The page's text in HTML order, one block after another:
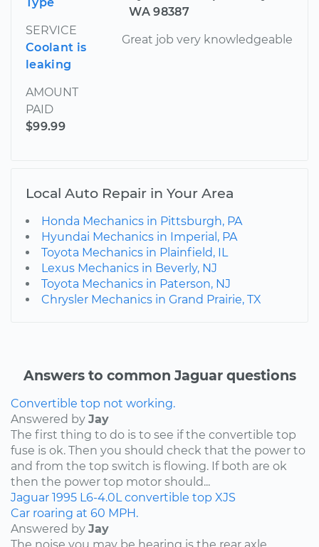
SERVICE
Coolant is
leaking
AMOUNT
PAID
$99.99
WA 98387
Great job very knowledgeable
Local Auto Repair in Your Area
Honda Mechanics in Pittsburgh, PA
Hyundai Mechanics in Imperial, PA
Toyota Mechanics in Plainfield, IL
Lexus Mechanics in Beverly, NJ
Toyota Mechanics in Paterson, NJ
Chrysler Mechanics in Grand Prairie, TX
Answers to common Jaguar questions
Convertible top not working.
Answered by Jay
The first thing to do is to see if the convertible top
fuse is ok. Then you should check that the power to
and from the top switch is flowing. If both are ok
then the power top motor should...
Jaguar 1995 L6-4.0L convertible top XJS
Car roaring at 60 MPH.
Answered by Jay
The noise you may be hearing is the rear axle